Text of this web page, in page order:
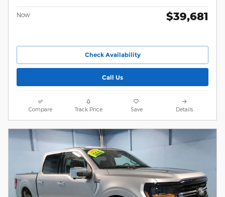
Now $39,681
Check Availability
Call Us
Compare Track Price Save Details